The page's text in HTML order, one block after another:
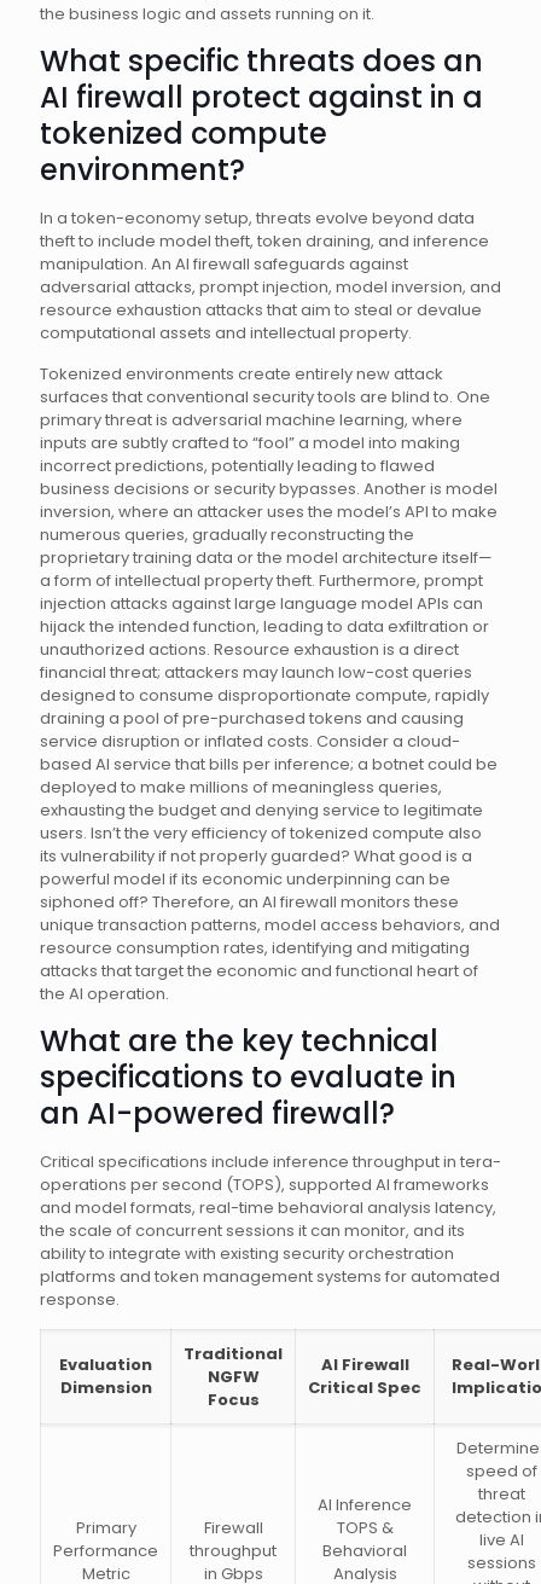
the business logic and assets running on it.
What specific threats does an
AI firewall protect against in a
tokenized compute
environment?
In a token-economy setup, threats evolve beyond data
theft to include model theft, token draining, and inference
manipulation. An AI firewall safeguards against
adversarial attacks, prompt injection, model inversion, and
resource exhaustion attacks that aim to steal or devalue
computational assets and intellectual property.
Tokenized environments create entirely new attack
surfaces that conventional security tools are blind to. One
primary threat is adversarial machine learning, where
inputs are subtly crafted to “fool” a model into making
incorrect predictions, potentially leading to flawed
business decisions or security bypasses. Another is model
inversion, where an attacker uses the model’s API to make
numerous queries, gradually reconstructing the
proprietary training data or the model architecture itself—
a form of intellectual property theft. Furthermore, prompt
injection attacks against large language model APIs can
hijack the intended function, leading to data exfiltration or
unauthorized actions. Resource exhaustion is a direct
financial threat; attackers may launch low-cost queries
designed to consume disproportionate compute, rapidly
draining a pool of pre-purchased tokens and causing
service disruption or inflated costs. Consider a cloud-
based AI service that bills per inference; a botnet could be
deployed to make millions of meaningless queries,
exhausting the budget and denying service to legitimate
users. Isn’t the very efficiency of tokenized compute also
its vulnerability if not properly guarded? What good is a
powerful model if its economic underpinning can be
siphoned off? Therefore, an AI firewall monitors these
unique transaction patterns, model access behaviors, and
resource consumption rates, identifying and mitigating
attacks that target the economic and functional heart of
the AI operation.
What are the key technical
specifications to evaluate in
an AI-powered firewall?
Critical specifications include inference throughput in tera-
operations per second (TOPS), supported AI frameworks
and model formats, real-time behavioral analysis latency,
the scale of concurrent sessions it can monitor, and its
ability to integrate with existing security orchestration
platforms and token management systems for automated
response.
Evaluation
Dimension
Traditional
NGFW
Focus
AI Firewall
Critical Spec
Real-
Primary
Performance
Metric
Firewall
throughput
in Gbps
AI Inference
TOPS &
Behavioral
Analysis
speed of
threat
detection
live AI
sessions